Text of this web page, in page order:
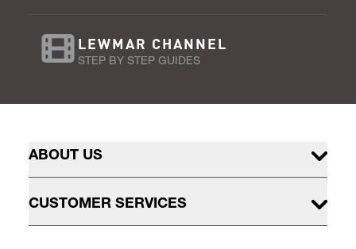
LEWMAR CHANNEL
STEP BY STEP GUIDES
ABOUT US
CUSTOMER SERVICES